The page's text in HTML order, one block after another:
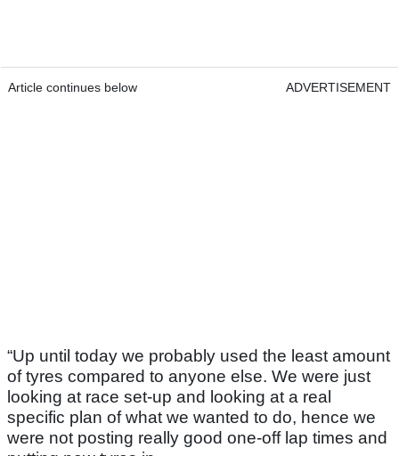
Article continues below ADVERTISEMENT
“Up until today we probably used the least amount
of tyres compared to anyone else. We were just
looking at race set-up and looking at a real
specific plan of what we wanted to do, hence we
were not posting really good one-off lap times and